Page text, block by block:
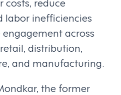
labor inefficiencies
across
distribution,
and manufacturing.
the former